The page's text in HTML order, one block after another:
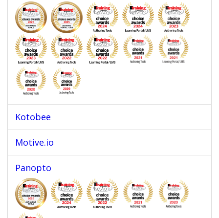
Kotobee
Motive.io
Panopto